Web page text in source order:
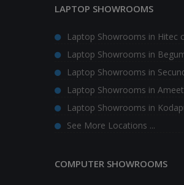
LAPTOP SHOWROOMS
Laptop Showrooms in Hitec
Laptop Showrooms in
Laptop Showrooms in
Laptop Showrooms in
Laptop Showrooms in
See More Locations ...
COMPUTER SHOWROOMS